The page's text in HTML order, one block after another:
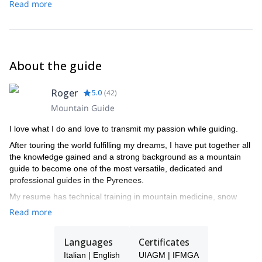
Read more
About the guide
Roger 5.0 (42)
Mountain Guide
I love what I do and love to transmit my passion while guiding.
After touring the world fulfilling my dreams, I have put together all
the knowledge gained and a strong background as a mountain
guide to become one of the most versatile, dedicated and
professional guides in the Pyrenees.
My resume has technical training in mountain medicine, snow
studies, search and rescue complete training, meteorology and
I spend the winters enjoying the unique snow conditions in the
Aran Valley, as a ski touring and freeride Guide, and summers
climbing the countless areas of excellent rock, either granite,
Read more
Languages
Italian | English
Certificates
UIAGM | IFMGA